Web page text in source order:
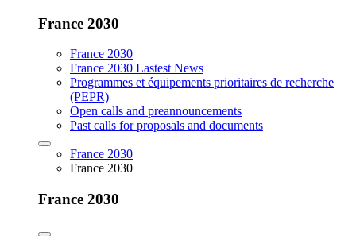
France 2030
France 2030
France 2030 Lastest News
Programmes et équipements prioritaires de recherche
(PEPR)
Open calls and preannouncements
Past calls for proposals and documents
France 2030
France 2030
France 2030